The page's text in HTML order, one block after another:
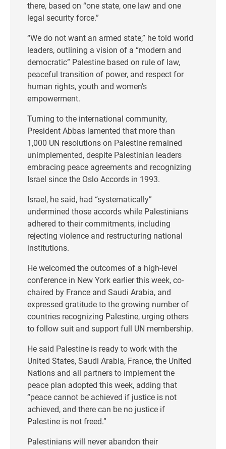
there, based on “one state, one law and one
legal security force.”
“We do not want an armed state,” he told world
leaders, outlining a vision of a “modern and
democratic” Palestine based on rule of law,
peaceful transition of power, and respect for
human rights, youth and women’s
empowerment.
Turning to the international community,
President Abbas lamented that more than
1,000 UN resolutions on Palestine remained
unimplemented, despite Palestinian leaders
embracing peace agreements and recognizing
Israel since the Oslo Accords in 1993.
Israel, he said, had “systematically”
undermined those accords while Palestinians
adhered to their commitments, including
rejecting violence and restructuring national
institutions.
He welcomed the outcomes of a high-level
conference in New York earlier this week, co-
chaired by France and Saudi Arabia, and
expressed gratitude to the growing number of
countries recognizing Palestine, urging others
to follow suit and support full UN membership.
He said Palestine is ready to work with the
United States, Saudi Arabia, France, the United
Nations and all partners to implement the
peace plan adopted this week, adding that
“peace cannot be achieved if justice is not
achieved, and there can be no justice if
Palestine is not freed.”
Palestinians will never abandon their